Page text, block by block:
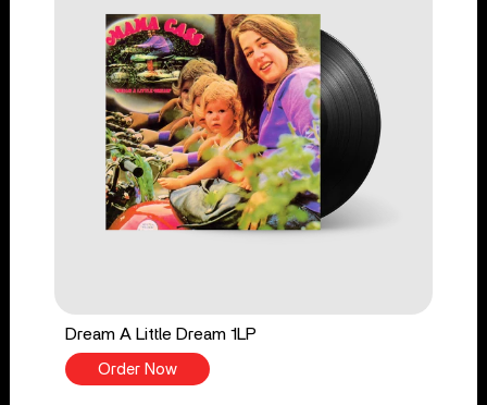
Dream A Little Dream 1LP
Order Now